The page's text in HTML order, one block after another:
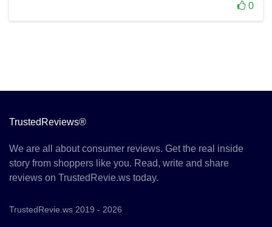
0
TrustedReviews®
We are all about consumer reviews. Get the real inside
story from shoppers like you. Read, write and share
reviews on TrustedRevie.ws today.
TrustedRevie.ws 2019 - 2026